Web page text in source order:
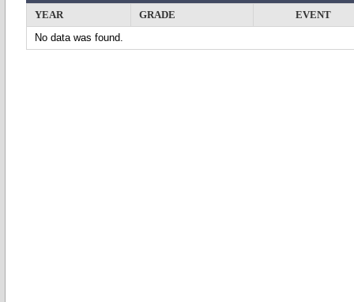
YEAR
GRADE
EVENT
No data was found.